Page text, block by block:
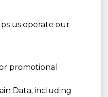
us operate our
promotional
Data, including